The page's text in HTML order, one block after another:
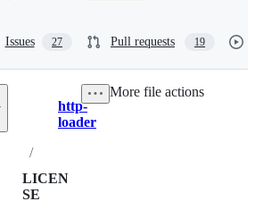
Issues 27 Pull requests 19
Breadcrumbs
http-
loader
/
LICEN
SE
More file actions